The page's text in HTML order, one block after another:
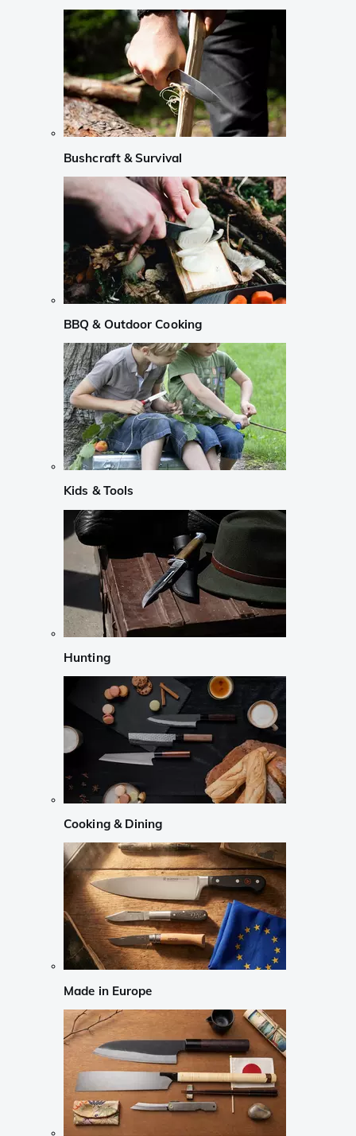
Bushcraft & Survival
BBQ & Outdoor Cooking
Kids & Tools
Hunting
Cooking & Dining
Made in Europe